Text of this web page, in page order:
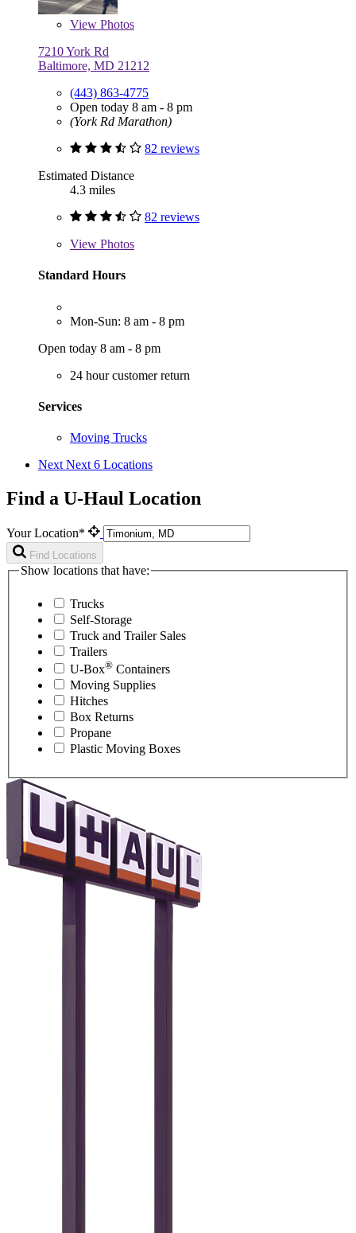
View Photos
7210 York Rd
Baltimore, MD 21212
(443) 863-4775
Open today 8 am - 8 pm
(York Rd Marathon)
82 reviews
Estimated Distance
4.3 miles
82 reviews
View Photos
Standard Hours
Mon-Sun: 8 am - 8 pm
Open today 8 am - 8 pm
24 hour customer return
Services
Moving Trucks
Next Next 6 Locations
Find a U-Haul Location
Your Location*
Find Locations
Show locations that have:
Trucks
Self-Storage
Truck and Trailer Sales
Trailers
U-Box® Containers
Moving Supplies
Hitches
Box Returns
Propane
Plastic Moving Boxes